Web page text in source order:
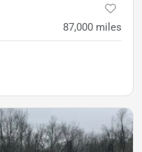
87,000 miles